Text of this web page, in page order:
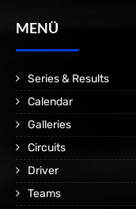
MENÜ
Series & Results
Calendar
Galleries
Circuits
Driver
Teams